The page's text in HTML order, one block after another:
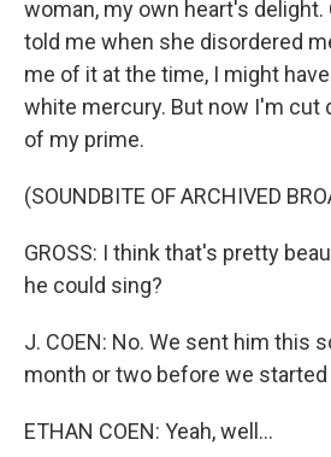
woman, my own heart's delight.
told me when she disordered
me of it at the time, I might
white mercury. But now I'm cut
of my prime.
(SOUNDBITE OF ARCHIVED
GROSS: I think that's pretty
he could sing?
J. COEN: No. We sent him this
month or two before we
ETHAN COEN: Yeah, well...